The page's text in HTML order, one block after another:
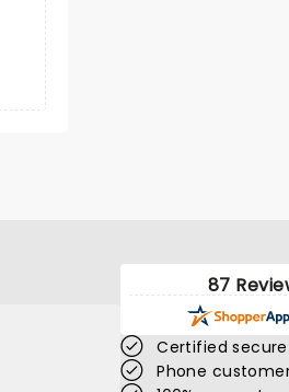
87
Certified
Phone